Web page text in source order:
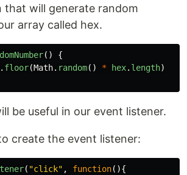
that will generate random
array called hex.
()
{
. floor(Math. random() * hex. length)
be useful in our event listener.
create the event listener:
( "click" , function(){